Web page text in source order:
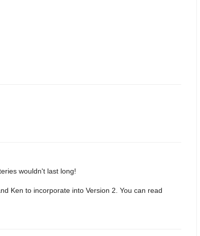
wouldn't last long!
Ken to incorporate into Version 2. You can read